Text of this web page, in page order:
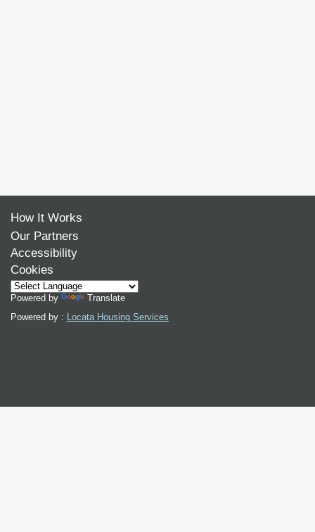
How It Works
Our Partners
Accessibility
Cookies
Powered by
Translate
Powered by : Locata Housing Services